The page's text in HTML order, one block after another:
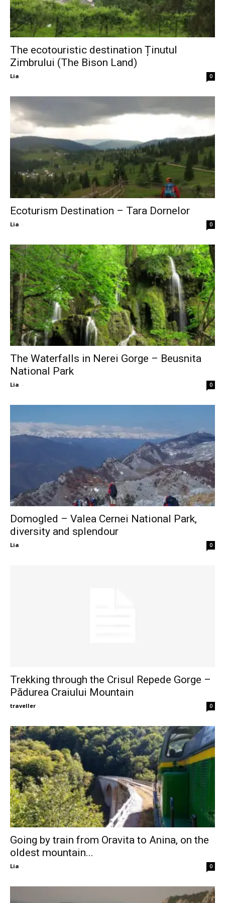
The ecotouristic destination Ținutul
Zimbrului (The Bison Land)
Lia - 0
Ecoturism Destination – Tara Dornelor
Lia - 0
The Waterfalls in Nerei Gorge – Beusnita
National Park
Lia - 0
Domogled – Valea Cernei National Park,
diversity and splendour
Lia - 0
Trekking through the Crisul Repede Gorge –
Pădurea Craiului Mountain
traveller - 0
Going by train from Oravita to Anina, on the
oldest mountain...
Lia - 0